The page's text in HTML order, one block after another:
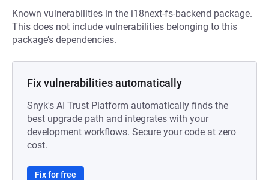
Known vulnerabilities in the i18next-fs-backend package.
This does not include vulnerabilities belonging to this
package’s dependencies.
Fix vulnerabilities automatically
Snyk's AI Trust Platform automatically finds the
best upgrade path and integrates with your
development workflows. Secure your code at zero
cost.
Fix for free